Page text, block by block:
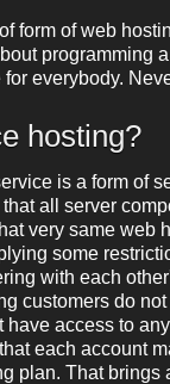
form of web
programming
everybody.
hosting?
is a form of
all server
very same
some
with each
customers do
access to
each account
plan. That